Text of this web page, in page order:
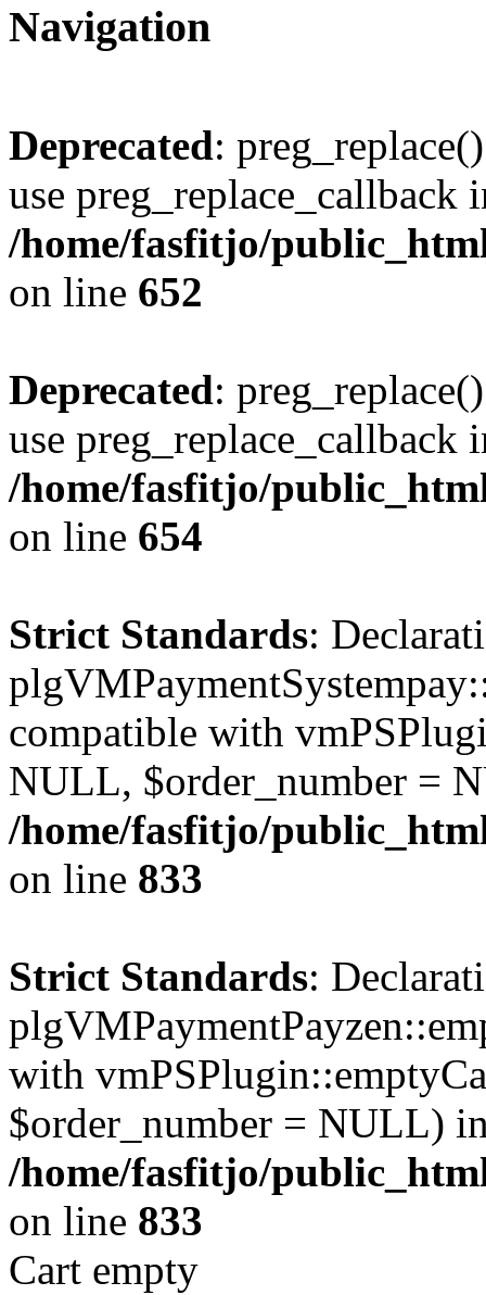
Navigation
Deprecated:
use preg_replace_callback
/home/fasfitjo/
on line 652
Deprecated:
use preg_replace_callback
/home/fasfitjo/
on line 654
Strict Standards:
compatible with
NULL, $order_number =
/home/fasfitjo/
on line 833
Strict Standards:
with
$order_number = NULL)
/home/fasfitjo/
on line 833
Cart empty